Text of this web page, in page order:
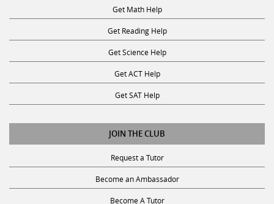
Get Math Help
Get Reading Help
Get Science Help
Get ACT Help
Get SAT Help
JOIN THE CLUB
Request a Tutor
Become an Ambassador
Become A Tutor